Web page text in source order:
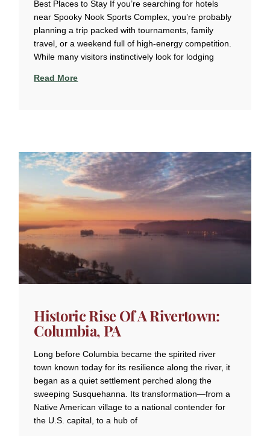
Best Places to Stay If you’re searching for hotels
near Spooky Nook Sports Complex, you’re probably
planning a trip packed with tournaments, family
travel, or a weekend full of high-energy competition.
While many visitors instinctively look for lodging
Read More
Historic Rise Of A Rivertown:
Columbia, PA
Long before Columbia became the spirited river
town known today for its resilience along the river, it
began as a quiet settlement perched along the
sweeping Susquehanna. Its transformation—from a
Native American village to a national contender for
the U.S. capital, to a hub of